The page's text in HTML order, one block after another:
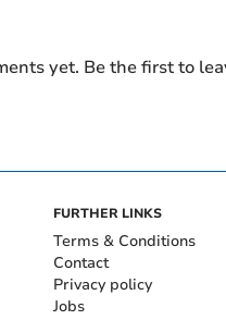
yet. Be the first to
FURTHER LINKS
Terms & Conditions
Contact
Privacy policy
Jobs